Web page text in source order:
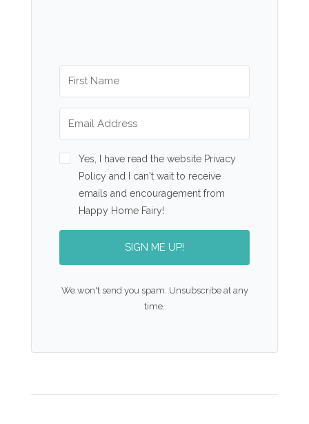
Yes, I have read the website Privacy
Policy and I can't wait to receive
emails and encouragement from
Happy Home Fairy!
SIGN ME UP!
We won't send you spam. Unsubscribe at any
time.